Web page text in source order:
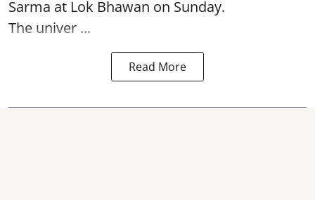
Sarma at Lok Bhawan on Sunday.
The univer ...
Read More